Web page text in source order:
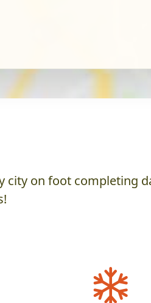
city on foot completing